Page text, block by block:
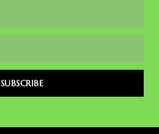
SUBSCRIBE